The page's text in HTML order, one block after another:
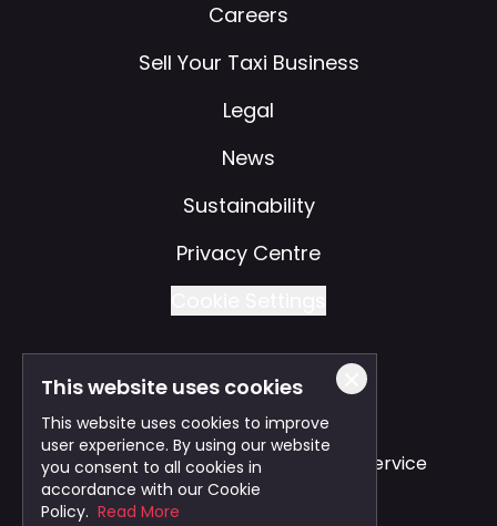
Careers
Sell Your Taxi Business
Legal
News
Sustainability
Privacy Centre
Also of Interest
Safe and Reliable Business Travel Service
Bristol Taxi Service
This website uses cookies
This website uses cookies to improve
user experience. By using our website
you consent to all cookies in
accordance with our Cookie
Policy. Read More